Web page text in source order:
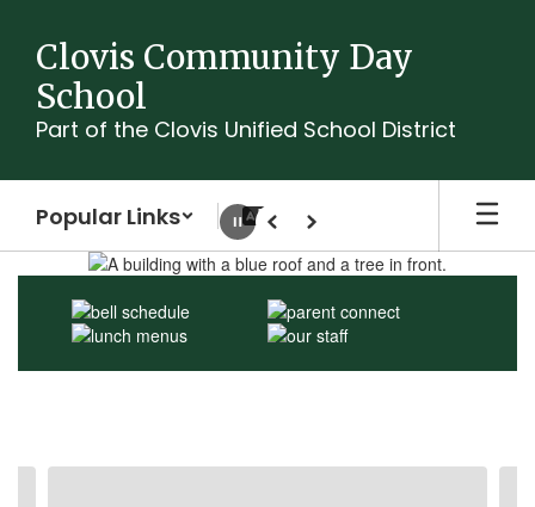
main
content
Clovis Community Day
School
Part of the Clovis Unified School District
Popular Links
Homepage
PausePrevious
Next